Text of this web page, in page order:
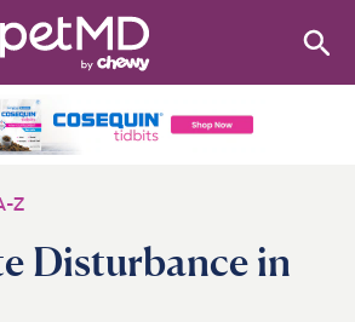
Z
Disturbance in